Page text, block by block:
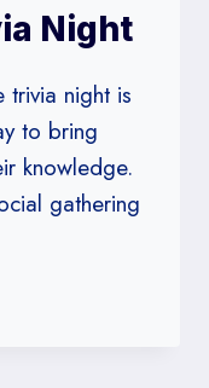
Night
trivia night is
to bring
knowledge.
gathering